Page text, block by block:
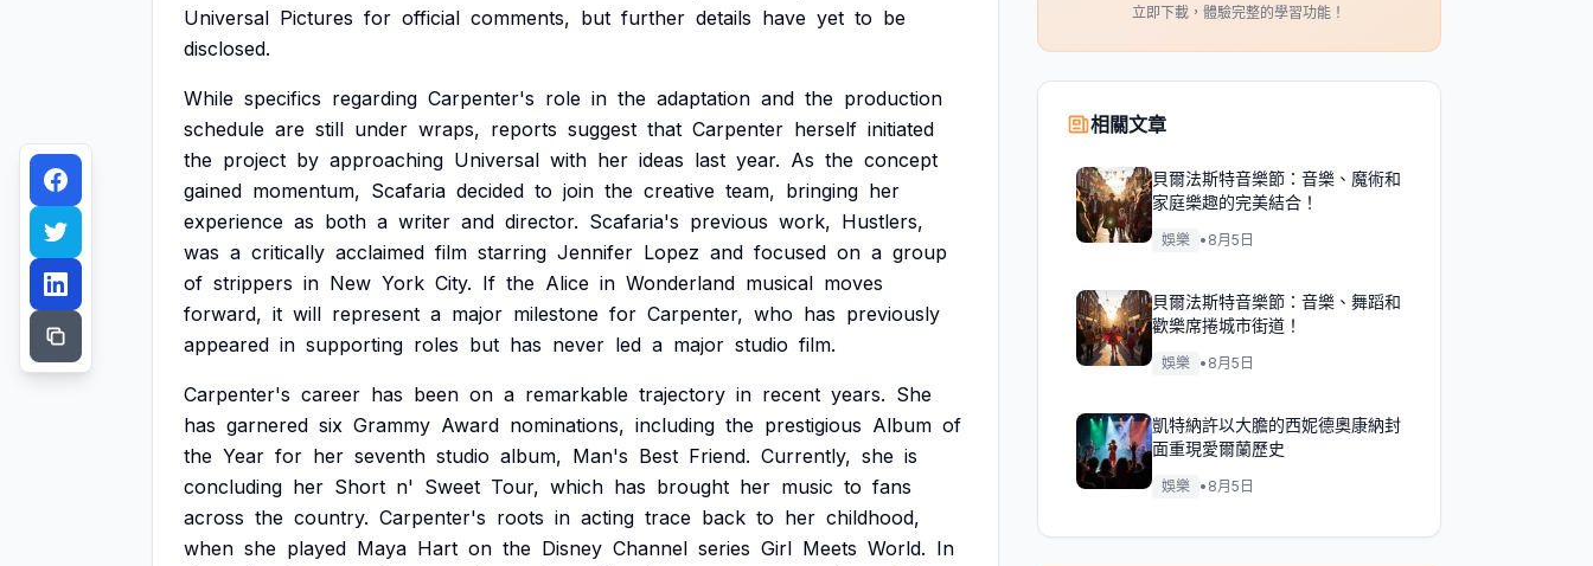
Universal Pictures for official comments, but further details have yet to be
disclosed.
While specifics regarding Carpenter's role in the adaptation and the production
schedule are still under wraps, reports suggest that Carpenter herself initiated
the project by approaching Universal with her ideas last year. As the concept
gained momentum, Scafaria decided to join the creative team, bringing her
experience as both a writer and director. Scafaria's previous work, Hustlers,
was a critically acclaimed film starring Jennifer Lopez and focused on a group
of strippers in New York City. If the Alice in Wonderland musical moves
forward, it will represent a major milestone for Carpenter, who has previously
appeared in supporting roles but has never led a major studio film.
Carpenter's career has been on a remarkable trajectory in recent years. She
has garnered six Grammy Award nominations, including the prestigious Album of
the Year for her seventh studio album, Man's Best Friend. Currently, she is
concluding her Short n' Sweet Tour, which has brought her music to fans
across the country. Carpenter's roots in acting trace back to her childhood,
when she played Maya Hart on the Disney Channel series Girl Meets World. In
立即下載，體驗完整的學習功能！
相關文章
貝爾法斯特音樂節：音樂、魔術和
家庭樂趣的完美結合！
娛樂 • 8月5日
貝爾法斯特音樂節：音樂、舞蹈和
歡樂席捲城市街道！
娛樂 • 8月5日
凱特納許以大膽的西妮德奧康納封
面重現愛爾蘭歷史
娛樂 • 8月5日